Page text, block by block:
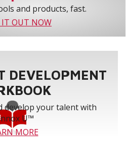
and products, fast.
IT OUT NOW
DEVELOPMENT
develop your talent with
U™
MORE